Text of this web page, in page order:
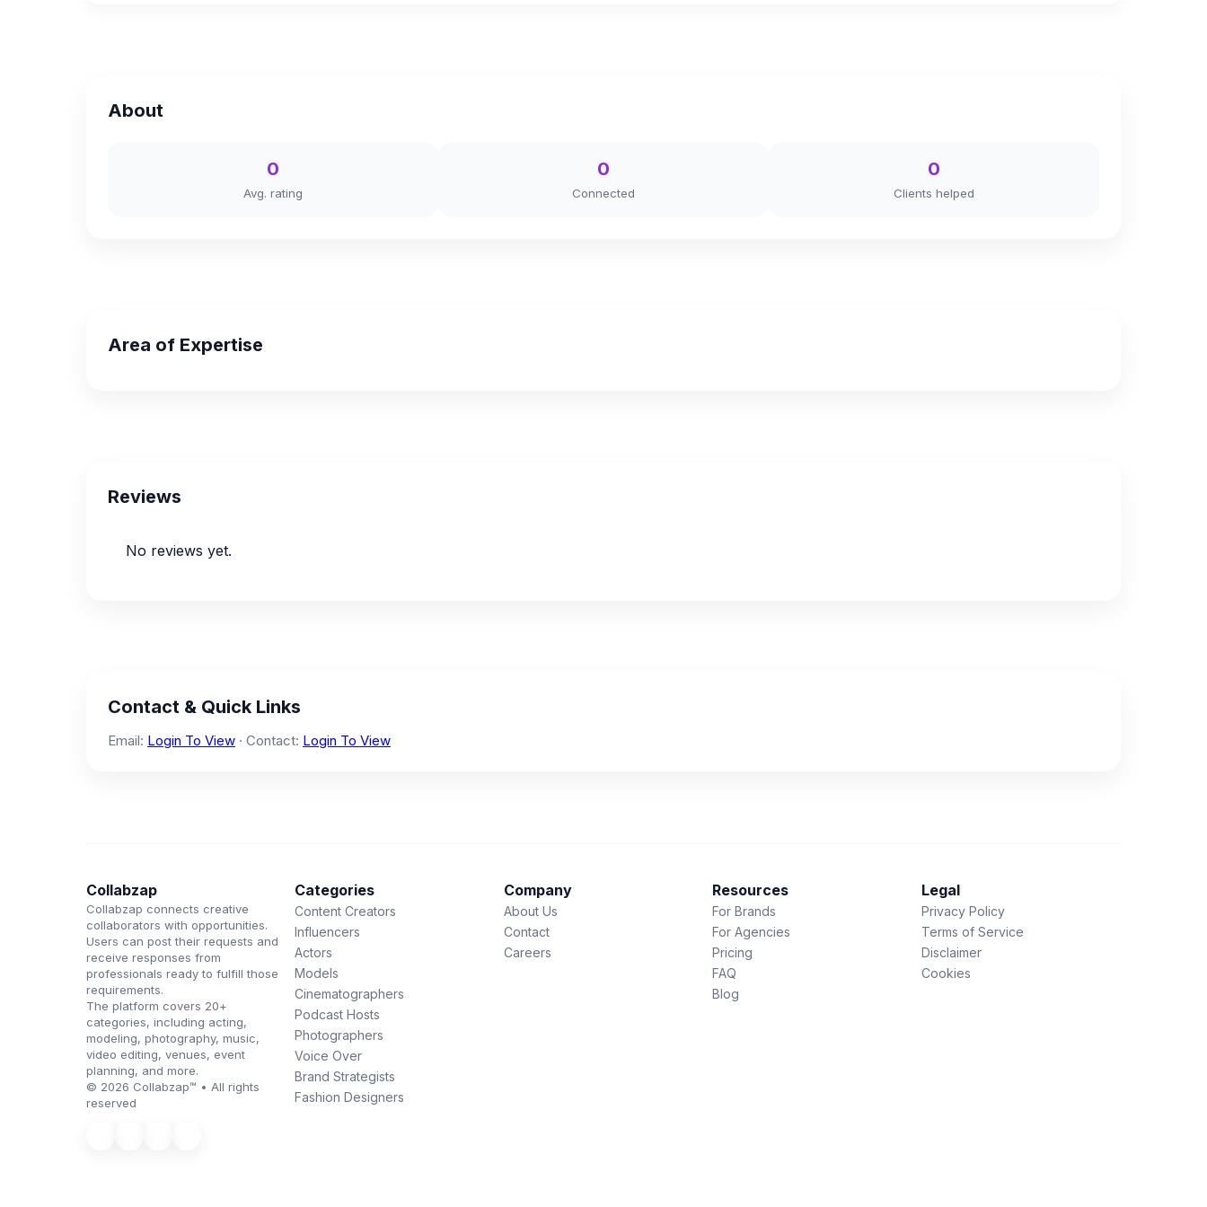
About
0
Avg. rating
0
Connected
0
Clients helped
Area of Expertise
Reviews
No reviews yet.
Contact & Quick Links
Email: Login To View · Contact: Login To View
Collabzap
Collabzap connects creative
collaborators with opportunities.
Users can post their requests and
receive responses from
professionals ready to fulfill those
requirements.
The platform covers 20+
categories, including acting,
modeling, photography, music,
video editing, venues, event
planning, and more.
© 2026 Collabzap™ • All rights
reserved
Categories
Content Creators
Influencers
Actors
Models
Cinematographers
Podcast Hosts
Photographers
Voice Over
Brand Strategists
Fashion Designers
Company
About Us
Contact
Careers
Resources
For Brands
For Agencies
Pricing
FAQ
Blog
Legal
Privacy Policy
Terms of Service
Disclaimer
Cookies